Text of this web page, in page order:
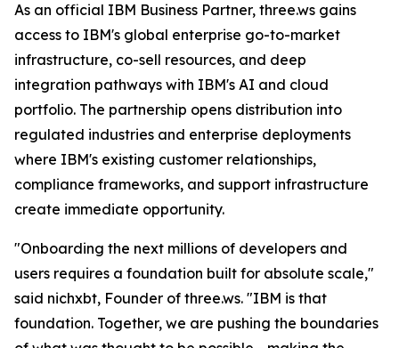
As an official IBM Business Partner, three.ws gains
access to IBM's global enterprise go-to-market
infrastructure, co-sell resources, and deep
integration pathways with IBM's AI and cloud
portfolio. The partnership opens distribution into
regulated industries and enterprise deployments
where IBM's existing customer relationships,
compliance frameworks, and support infrastructure
create immediate opportunity.
"Onboarding the next millions of developers and
users requires a foundation built for absolute scale,"
said nichxbt, Founder of three.ws. "IBM is that
foundation. Together, we are pushing the boundaries